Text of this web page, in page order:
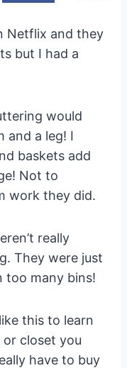
Netflix and they
but I had a
would
and a leg! I
baskets add
Not to
work they did.
really
They were just
too many bins!
this to learn
or closet you
have to buy